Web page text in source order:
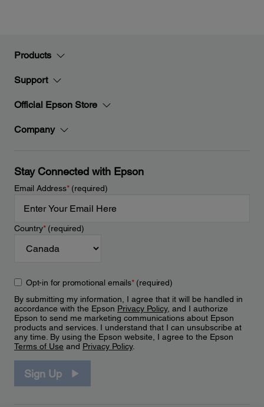
Products
Support
Official Epson Store
Company
Stay Connected with Epson
Email Address*(required)
Country*(required)
Opt-in for promotional emails*(required)
By submitting my information, I agree that it will be handled in
accordance with the Epson Privacy Policy, and I authorize
Epson to send me marketing communications about Epson
products and services. I understand that I can unsubscribe at
any time. By using the Epson website, I agree to the Epson
Terms of Use and Privacy Policy.
Sign Up